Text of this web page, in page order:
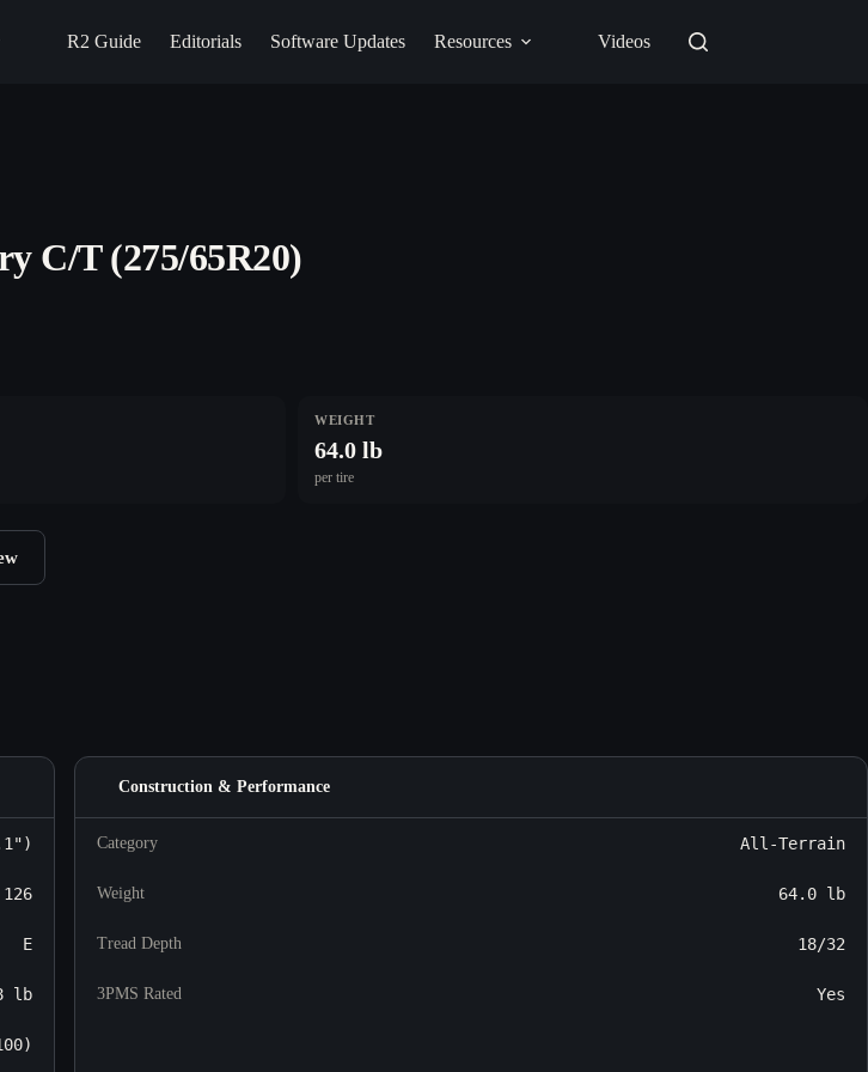
R2 Guide Editorials Software Updates Resources Videos
C/T (275/65R20)
WEIGHT
64.0 lb
per tire
126
E
lb
Construction & Performance
Category All-Terrain
Weight 64.0 lb
Tread Depth 18/32
3PMS Rated Yes